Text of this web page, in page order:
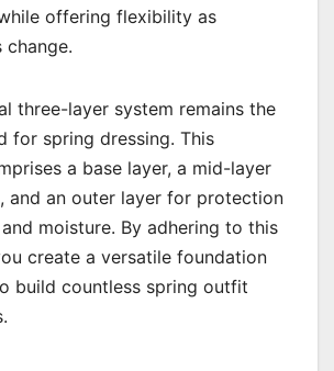
offering flexibility as
change.
three-layer system remains the
for spring dressing. This
a base layer, a mid-layer
and an outer layer for protection
moisture. By adhering to this
create a versatile foundation
build countless spring outfit